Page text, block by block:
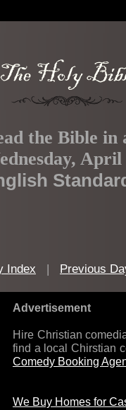
the Bible in
April
Index | Previous
Advertisement
Hire Christian
find a local Chirstian
Comedy Booking
We Buy Homes for